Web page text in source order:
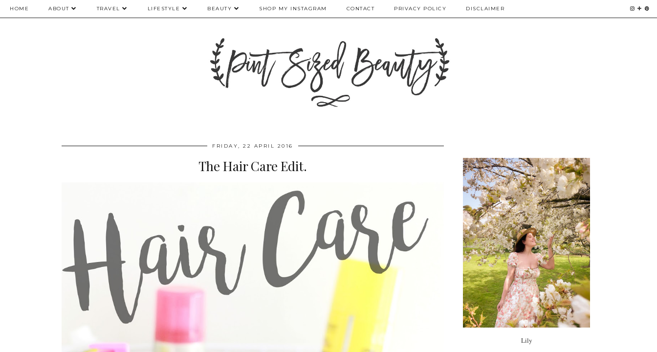
HOME ABOUT TRAVEL LIFESTYLE BEAUTY SHOP MY INSTAGRAM CONTACT PRIVACY POLICY DISCLAIMER
FRIDAY, 22 APRIL 2016
The Hair Care Edit.
Lily